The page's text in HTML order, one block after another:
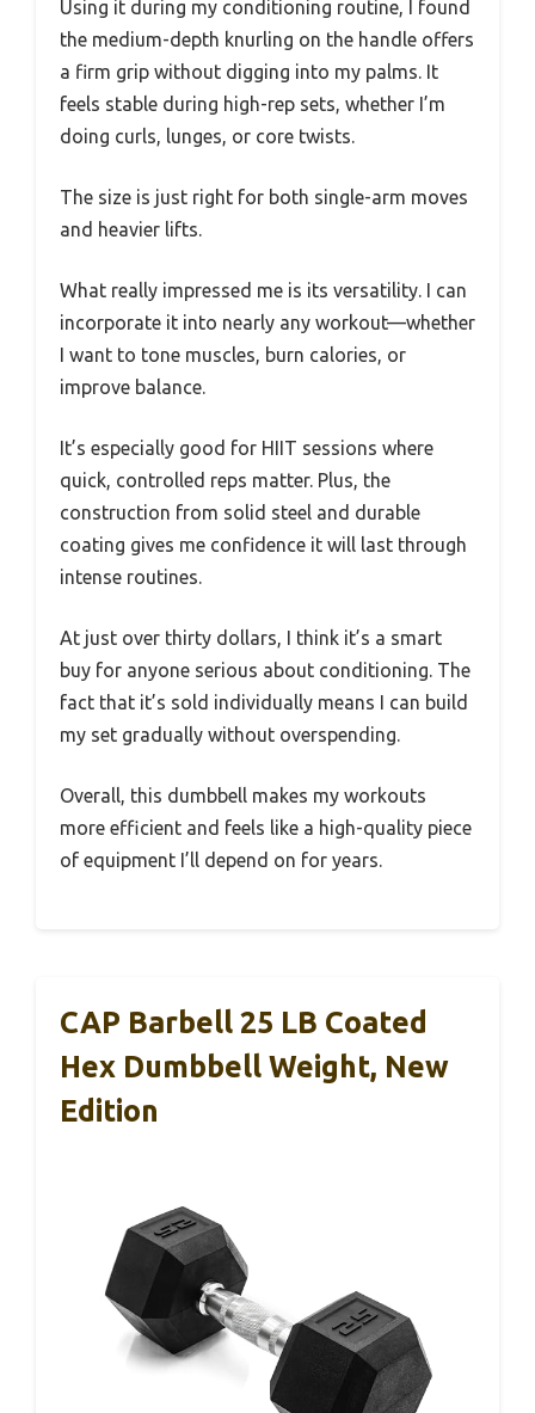
Using it during my conditioning routine, I found
the medium-depth knurling on the handle offers
a firm grip without digging into my palms. It
feels stable during high-rep sets, whether I’m
doing curls, lunges, or core twists.
The size is just right for both single-arm moves
and heavier lifts.
What really impressed me is its versatility. I can
incorporate it into nearly any workout—whether
I want to tone muscles, burn calories, or
improve balance.
It’s especially good for HIIT sessions where
quick, controlled reps matter. Plus, the
construction from solid steel and durable
coating gives me confidence it will last through
intense routines.
At just over thirty dollars, I think it’s a smart
buy for anyone serious about conditioning. The
fact that it’s sold individually means I can build
my set gradually without overspending.
Overall, this dumbbell makes my workouts
more efficient and feels like a high-quality piece
of equipment I’ll depend on for years.
CAP Barbell 25 LB Coated
Hex Dumbbell Weight, New
Edition